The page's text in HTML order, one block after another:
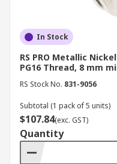
In Stock
RS PRO Metallic
PG16 Thread, 8 mm
RS Stock No. 831-9056
Subtotal (1 pack of 5 units)
$107.84(exc. GST)
Quantity